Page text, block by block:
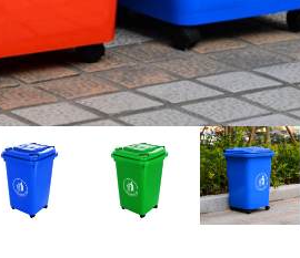
Candle &